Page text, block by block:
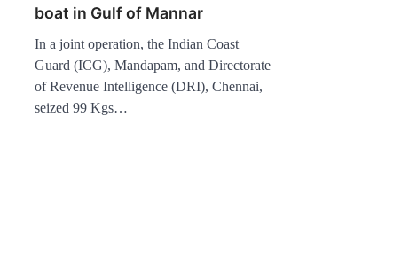
boat in Gulf of Mannar
In a joint operation, the Indian Coast
Guard (ICG), Mandapam, and Directorate
of Revenue Intelligence (DRI), Chennai,
seized 99 Kgs…